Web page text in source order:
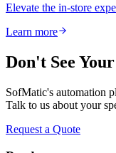
Elevate the in-store
Learn more
Don't See
SofMatic's automation
Talk to us about your
Request a Quote